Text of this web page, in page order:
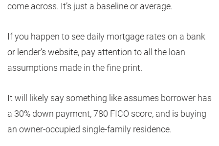
come across. It’s just a baseline or average.
If you happen to see daily mortgage rates on a bank
or lender’s website, pay attention to all the loan
assumptions made in the fine print.
It will likely say something like assumes borrower has
a 30% down payment, 780 FICO score, and is buying
an owner-occupied single-family residence.